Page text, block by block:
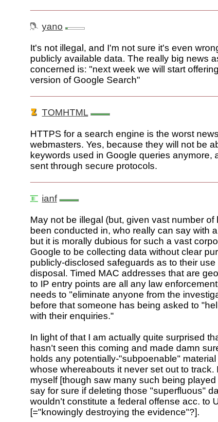
yano
It's not illegal, and I'm not sure it's even
publicly available data. The really big news
concerned is: "next week we will start
version of Google Search"
TOMHTML
HTTPS for a search engine is the worst
webmasters. Yes, because they will not be
keywords used in Google queries anymore,
sent through secure protocols.
ianf
May not be illegal (but, given vast number of
been conducted in, who really can say with
but it is morally dubious for such a vast
Google to be collecting data without clear
publicly-disclosed safeguards as to their
disposal. Timed MAC addresses that are
to IP entry points are all any law
needs to "eliminate anyone from the
before that someone has being asked to
with their enquiries."
In light of that I am actually quite surprised
hasn't seen this coming and made damn
holds any potentially-"subpoenable"
whose whereabouts it never set out to track.
myself [though saw many such being
say for sure if deleting those "superfluous"
wouldn't constitute a federal offense acc. to
[="knowingly destroying the evidence"?].